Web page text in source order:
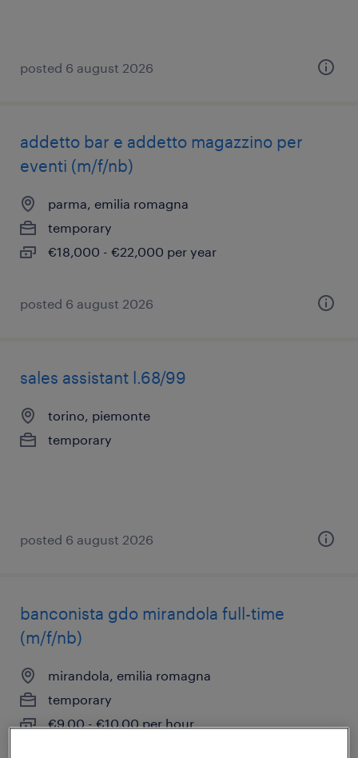
posted 6 august 2026
addetto bar e addetto magazzino per
eventi (m/f/nb)
parma, emilia romagna
temporary
€18,000 - €22,000 per year
posted 6 august 2026
sales assistant l.68/99
torino, piemonte
temporary
posted 6 august 2026
banconista gdo mirandola full-time
(m/f/nb)
mirandola, emilia romagna
temporary
€9.00 - €10.00 per hour